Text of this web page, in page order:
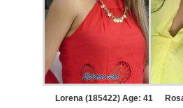
Lorena (185422) Age: 41